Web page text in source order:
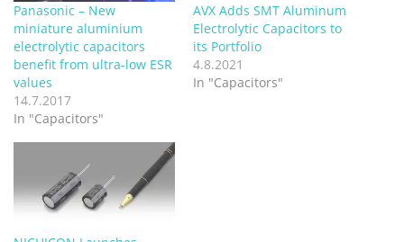
Panasonic – New
miniature aluminium
electrolytic capacitors
benefit from ultra-low ESR
values
14.7.2017
In "Capacitors"
AVX Adds SMT Aluminum
Electrolytic Capacitors to
its Portfolio
4.8.2021
In "Capacitors"